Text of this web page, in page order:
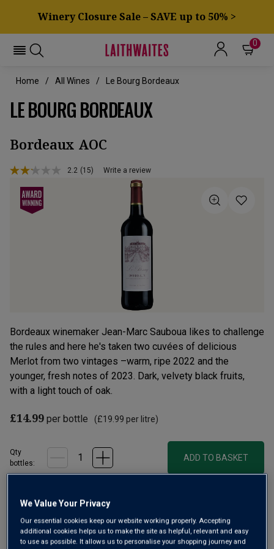
Winery Closure Sale – SAVE up to 50% >
0
Home All Wines Le Bourg Bordeaux
LE BOURG BORDEAUX
Bordeaux AOC
2.2 Read
(15) Write a review
Bordeaux winemaker Jean-Marc Sauboua likes to challenge
the rules and here he's taken two cuvées of delicious
Merlot from two vintages –warm, ripe 2022 and the
younger, fresh notes of 2023. Dark, velvety black fruits,
with a light touch of oak.
£14.99 per bottle (£19.99 per litre)
Qty
bottles:
ADD TO BASKET
Free delivery for12+ bottles
otherwise £7.99
Risk-freewith our100% money-back guarantee
We Value Your Privacy
Our essential cookies keep our website working properly. Accepting
additional cookies helps us to make the site as helpful, relevant and easy
to use as possible. It allows us to personalise your shopping journey and